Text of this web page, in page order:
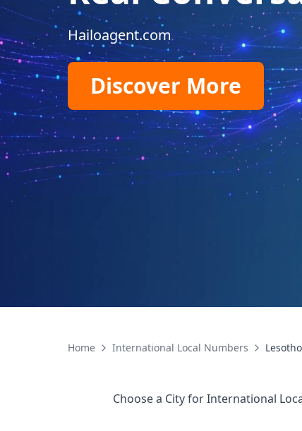
Hailoagent.com
Discover More
Home International Local Numbers Lesotho
Choose a City forInternational